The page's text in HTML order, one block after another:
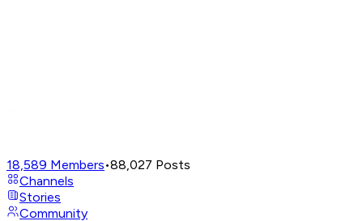
18,589 Members•88,027 Posts
Channels
Stories
Community